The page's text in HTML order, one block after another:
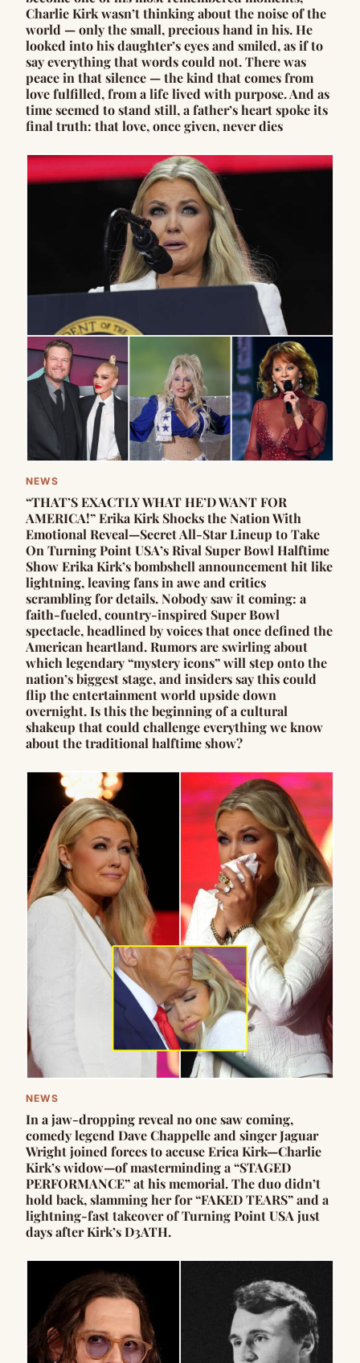
Charlie Kirk wasn’t thinking about the noise of the
world — only the small, precious hand in his. He
looked into his daughter’s eyes and smiled, as if to
say everything that words could not. There was
peace in that silence — the kind that comes from
love fulfilled, from a life lived with purpose. And as
time seemed to stand still, a father’s heart spoke its
final truth: that love, once given, never dies
NEWS
“THAT’S EXACTLY WHAT HE’D WANT FOR
AMERICA!” Erika Kirk Shocks the Nation With
Emotional Reveal—Secret All-Star Lineup to Take
On Turning Point USA’s Rival Super Bowl Halftime
Show Erika Kirk’s bombshell announcement hit like
lightning, leaving fans in awe and critics
scrambling for details. Nobody saw it coming: a
faith-fueled, country-inspired Super Bowl
spectacle, headlined by voices that once defined the
American heartland. Rumors are swirling about
which legendary “mystery icons” will step onto the
nation’s biggest stage, and insiders say this could
flip the entertainment world upside down
overnight. Is this the beginning of a cultural
shakeup that could challenge everything we know
about the traditional halftime show?
NEWS
In a jaw-dropping reveal no one saw coming,
comedy legend Dave Chappelle and singer Jaguar
Wright joined forces to accuse Erica Kirk—Charlie
Kirk’s widow—of masterminding a “STAGED
PERFORMANCE” at his memorial. The duo didn’t
hold back, slamming her for “FAKED TEARS” and a
lightning-fast takeover of Turning Point USA just
days after Kirk’s D3ATH.